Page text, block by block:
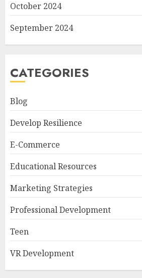
October 2024
September 2024
CATEGORIES
Blog
Develop Resilience
E-Commerce
Educational Resources
Marketing Strategies
Professional Development
Teen
VR Development